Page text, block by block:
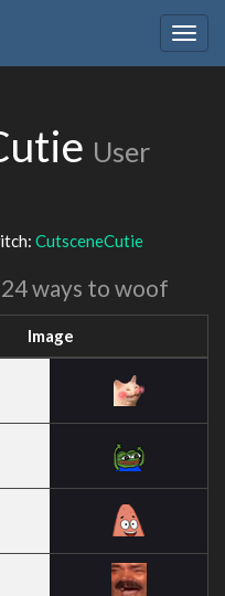
User
CutsceneCutie
24 ways to woof
Image